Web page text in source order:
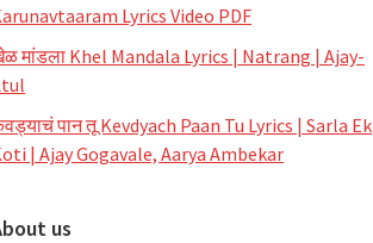
Lyrics Video PDF
मांडला Khel Mandala Lyrics | Natrang | Ajay-
पान तू Kevdyach Paan Tu Lyrics | Sarla Ek
| Ajay Gogavale, Aarya Ambekar
us